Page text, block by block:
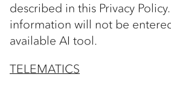
described in this Privacy
information will not be
available AI tool.
TELEMATICS